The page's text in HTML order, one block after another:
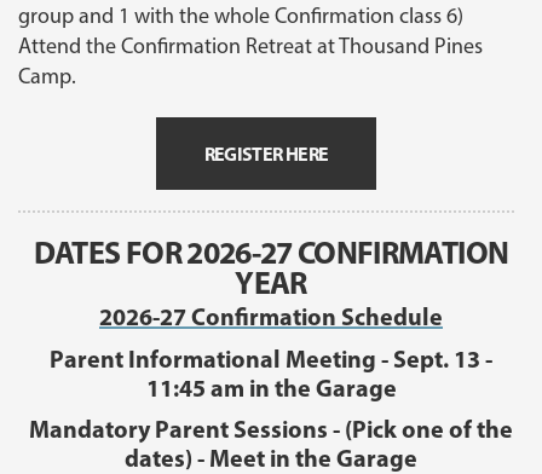
group and 1 with the whole Confirmation class 6)
Attend the Confirmation Retreat at Thousand Pines
Camp.
REGISTER HERE
DATES FOR 2026-27 CONFIRMATION
YEAR
2026-27 Confirmation Schedule
Parent Informational Meeting - Sept. 13 -
11:45 am in the Garage
Mandatory Parent Sessions - (Pick one of the
dates) - Meet in the Garage